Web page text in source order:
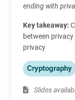
ending with
Key takeaway:
between
privacy
Cryptography
Slides